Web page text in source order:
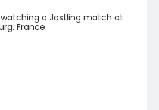
a Jostling match at
France